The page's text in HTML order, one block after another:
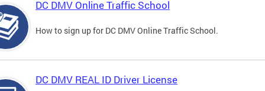
DC DMV Online Traffic School
How to sign up for DC DMV Online Traffic School.
DC DMV REAL ID Driver License